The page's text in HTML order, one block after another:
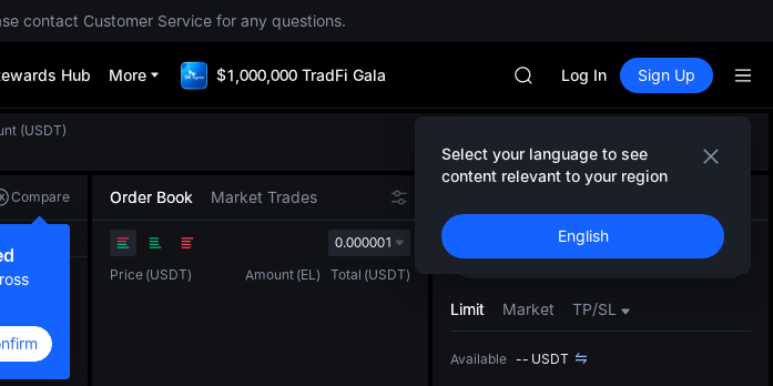
contact Customer Service for any questions.
Hub More $1,000,000 TradFi Gala
SPCX rises despite lock-up
SKYAI
UNITREE STAR Market
Log In Sign Up
Select your language to see
content relevant to your region
English
(USDT)
Compare Order Book Market Trades
0.000001
Price (USDT) Amount (EL) Total (USDT)
Buy Sell
Limit Market TP/SL
Available -- USDT